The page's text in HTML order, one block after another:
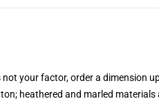
not your factor, order a dimension
heathered and marled materials